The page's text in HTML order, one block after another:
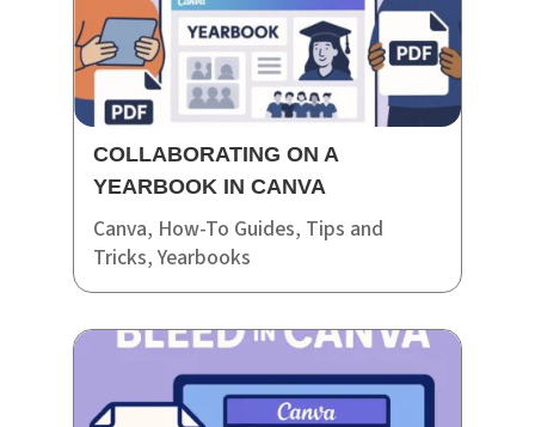
COLLABORATING ON A
YEARBOOK IN CANVA
Canva, How-To Guides, Tips and
Tricks,Yearbooks